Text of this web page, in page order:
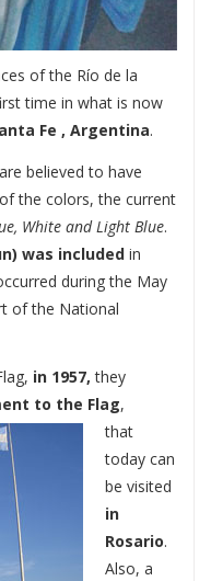
of the Río de la
time in what is now
Fe , Argentina.
believed to have
the colors, the current
White and Light Blue.
was included in
during the May
of the National
in 1957, they
to the Flag,
that
today can
be visited
in
Rosario.
Also, a